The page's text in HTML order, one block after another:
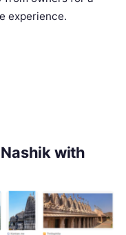
experience.
with